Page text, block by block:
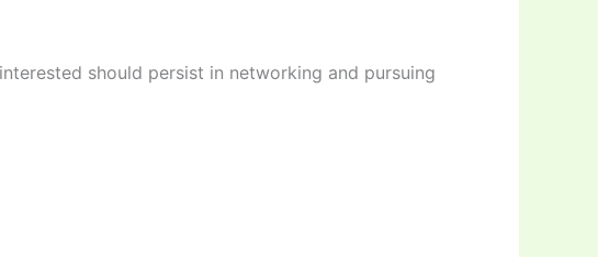
should persist in networking and pursuing